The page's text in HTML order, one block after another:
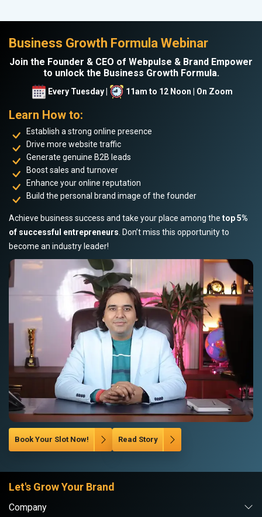
Business Growth Formula Webinar
Join the Founder & CEO of Webpulse & Brand Empower
to unlock the Business Growth Formula.
Every Tuesday | 11am to 12 Noon | On Zoom
Learn How to:
Establish a strong online presence
Drive more website traffic
Generate genuine B2B leads
Boost sales and turnover
Enhance your online reputation
Build the personal brand image of the founder
Achieve business success and take your place among the top 5%
of successful entrepreneurs . Don’t miss this opportunity to
become an industry leader!
Book Your Slot Now! Read Story
Let's Grow Your Brand
Company